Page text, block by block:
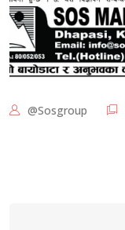
@sosgroup